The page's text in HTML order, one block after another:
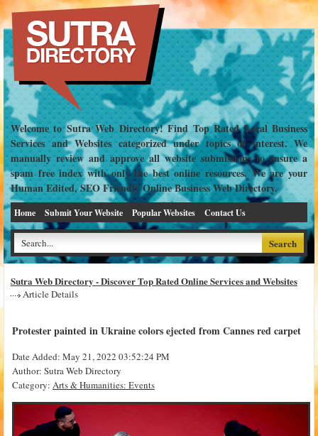
Welcome to Sutra Web Directory! Find Top Rated Local Business
Services and Websites categorized under topics of interest. We
manually review and approve all website submissions to ensure a
spam free index with only the best online resources. We are your
Human Edited, SEO Friendly Online Business Web Directory.
Home Submit Your Website Popular Websites Contact Us
Sutra Web Directory - Discover Top Rated Online Services and Websites
Article Details
Protester painted in Ukraine colors ejected from Cannes red carpet
Date Added: May 21, 2022 03:52:24 PM
Author: Sutra Web Directory
Category: Arts & Humanities: Events